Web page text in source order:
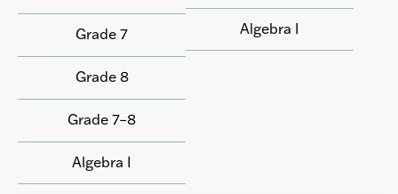
Grade 7
Grade 8
Grade 7–8
Algebra I
Algebra I